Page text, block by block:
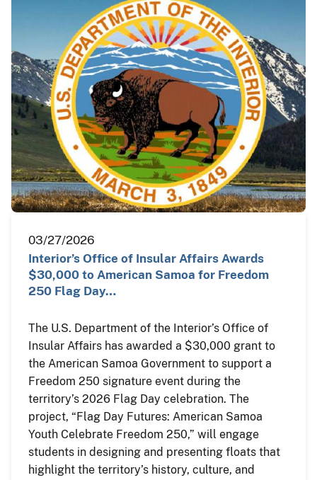
03/27/2026
Interior’s Office of Insular Affairs Awards
$30,000 to American Samoa for Freedom
250 Flag Day…
The U.S. Department of the Interior’s Office of
Insular Affairs has awarded a $30,000 grant to
the American Samoa Government to support a
Freedom 250 signature event during the
territory’s 2026 Flag Day celebration. The
project, “Flag Day Futures: American Samoa
Youth Celebrate Freedom 250,” will engage
students in designing and presenting floats that
highlight the territory’s history, culture, and